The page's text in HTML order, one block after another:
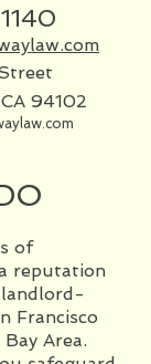
94102
of
reputation
Francisco
Area.